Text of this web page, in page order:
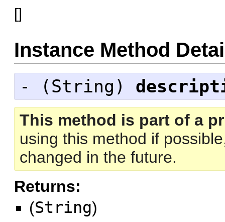
[]
Instance Method
- ( String )
This method is part of a
using this method if
changed in the future.
Returns:
(String)